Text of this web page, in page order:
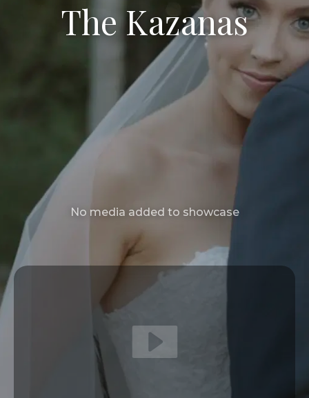
The Kazanas
No media added to showcase